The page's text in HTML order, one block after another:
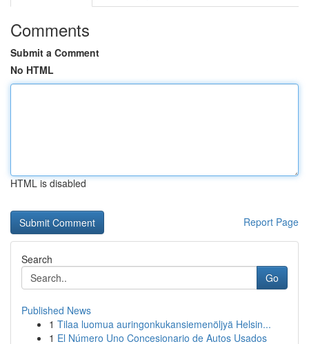
Comments
Submit a Comment
No HTML
HTML is disabled
Report Page
Search
Go
Published News
1 Tilaa luomua auringonkukansiemenöljyä Helsin...
1 El Número Uno Concesionario de Autos Usados